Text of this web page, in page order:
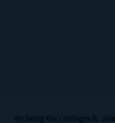
We bring the carriages &